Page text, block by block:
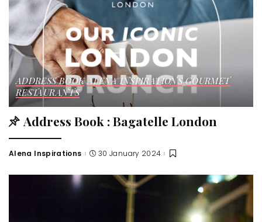
ADDRESS BOOK ALENA INSPIRATIONS GOURMET
RESTAURANTS
Address Book : Bagatelle London
Alena Inspirations 30 January 2024